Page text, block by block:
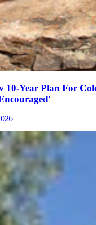
10-Year Plan For